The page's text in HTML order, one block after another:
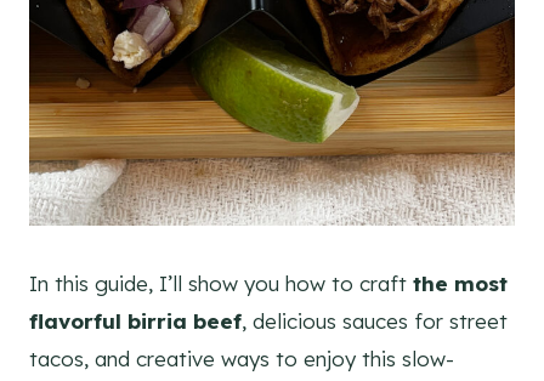
In this guide, I’ll show you how to craft the most
flavorful birria beef, delicious sauces for street
tacos, and creative ways to enjoy this slow-